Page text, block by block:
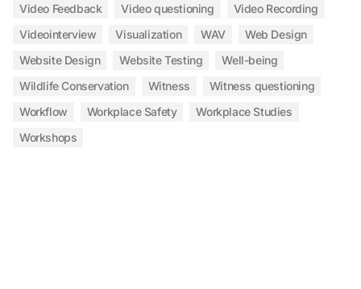
Video Feedback
Video questioning
Video Recording
Videointerview
Visualization WAV
Web Design
Website Design
Website Testing
Well-being
Wildlife Conservation
Witness
Witness questioning
Workflow
Workplace Safety
Workplace Studies
Workshops